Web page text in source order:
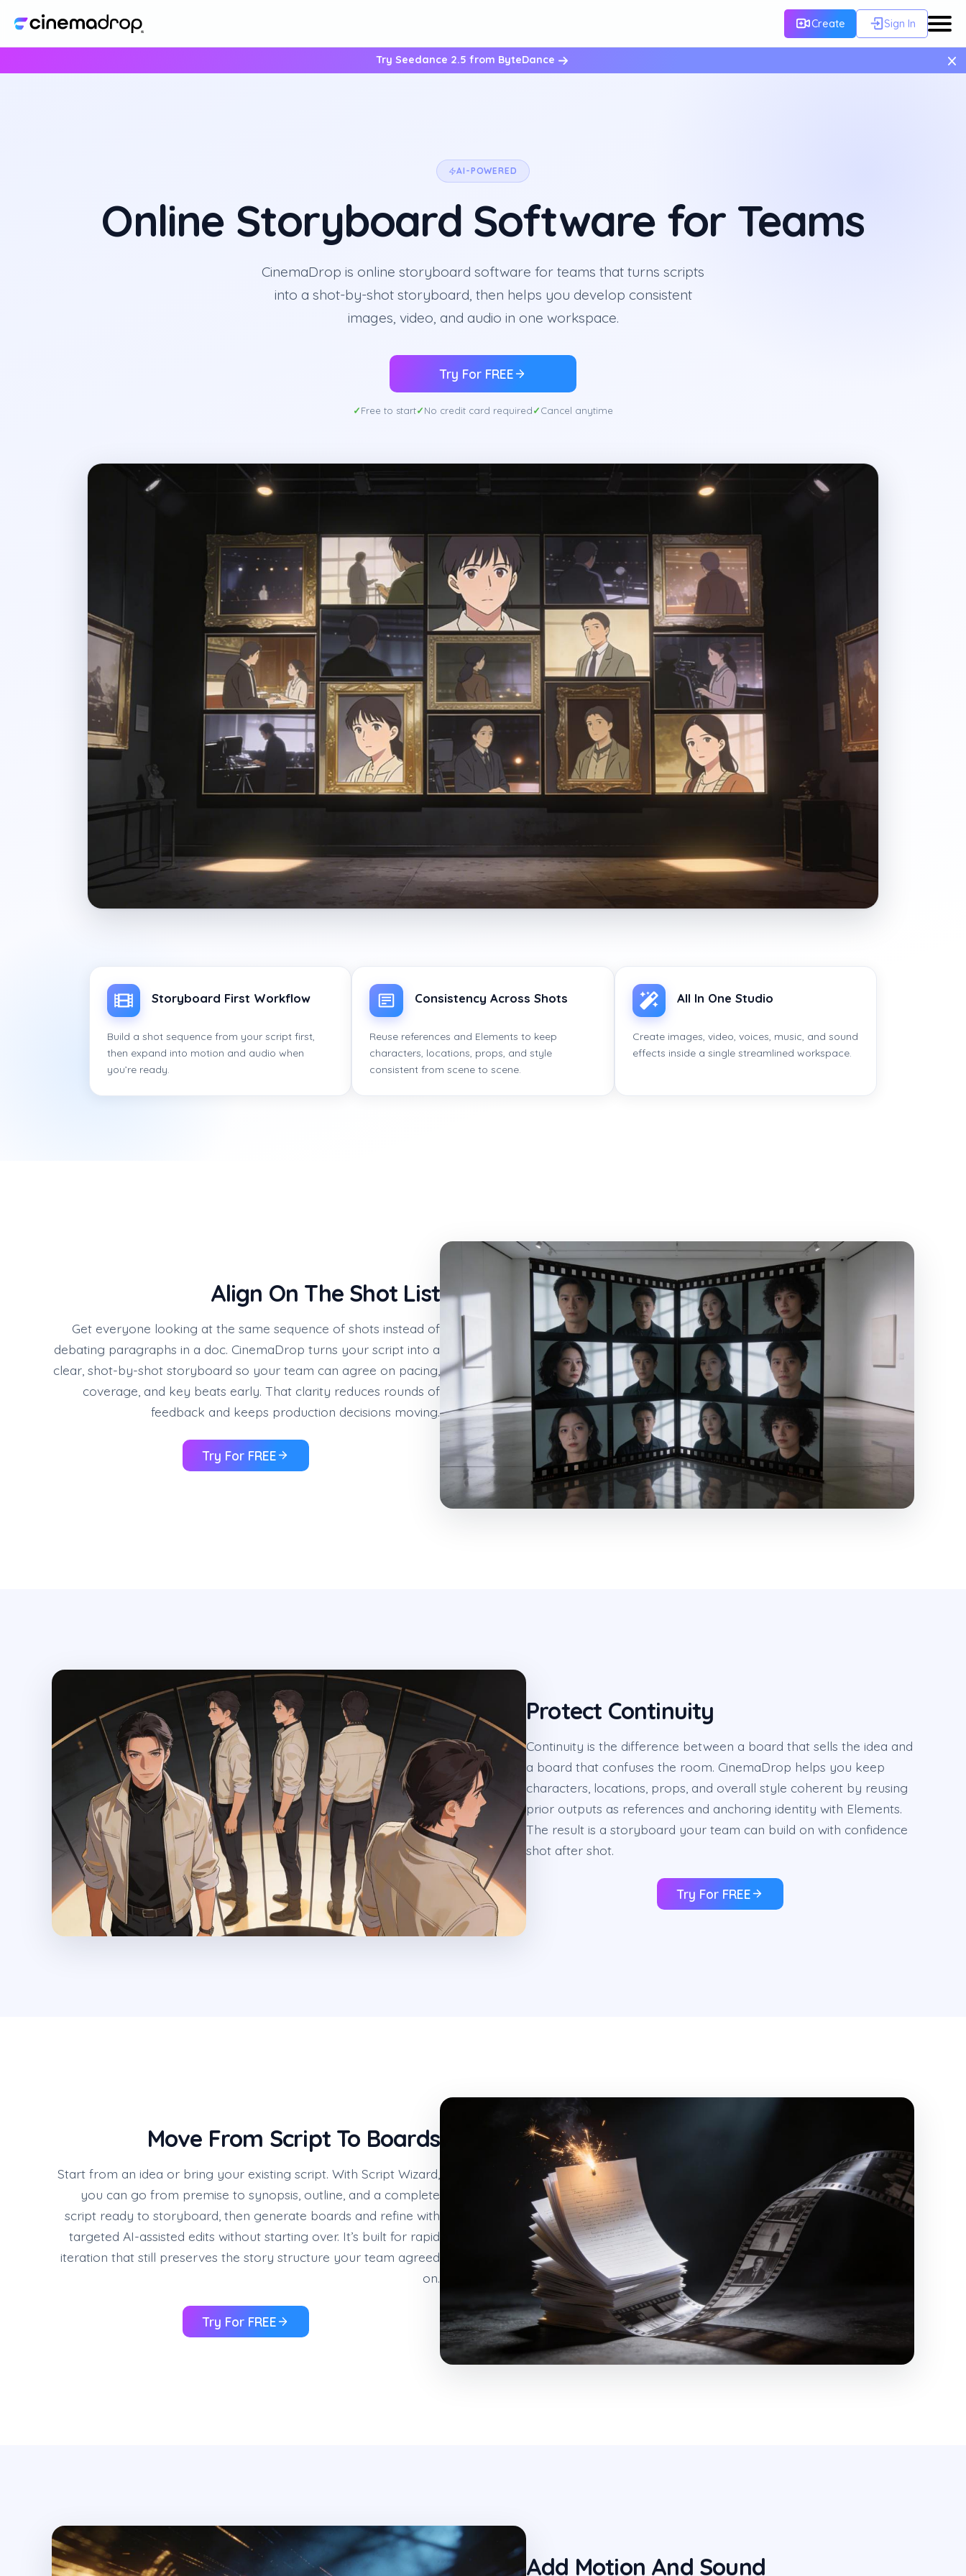
Try Seedance 2.5 from ByteDance ×
Create Sign In
AI-POWERED
Online Storyboard Software for Teams
CinemaDrop is online storyboard software for teams that turns scripts
into a shot-by-shot storyboard, then helps you develop consistent
images, video, and audio in one workspace.
Try For FREE
Free to start No credit card required Cancel anytime
Storyboard First Workflow
Build a shot sequence from your script first,
then expand into motion and audio when
you’re ready.
Consistency Across Shots
Reuse references and Elements to keep
characters, locations, props, and style
consistent from scene to scene.
All In One Studio
Create images, video, voices, music, and sound
effects inside a single streamlined workspace.
Align On The Shot List
Get everyone looking at the same sequence of shots instead of
debating paragraphs in a doc. CinemaDrop turns your script into a
clear, shot-by-shot storyboard so your team can agree on pacing,
coverage, and key beats early. That clarity reduces rounds of
feedback and keeps production decisions moving.
Try For FREE
Protect Continuity
Continuity is the difference between a board that sells the idea and
a board that confuses the room. CinemaDrop helps you keep
characters, locations, props, and overall style coherent by reusing
prior outputs as references and anchoring identity with Elements.
The result is a storyboard your team can build on with confidence
shot after shot.
Try For FREE
Move From Script To Boards
Start from an idea or bring your existing script. With Script Wizard,
you can go from premise to synopsis, outline, and a complete
script ready to storyboard, then generate boards and refine with
targeted AI-assisted edits without starting over. It’s built for rapid
iteration that still preserves the story structure your team agreed
on.
Try For FREE
Add Motion And Sound